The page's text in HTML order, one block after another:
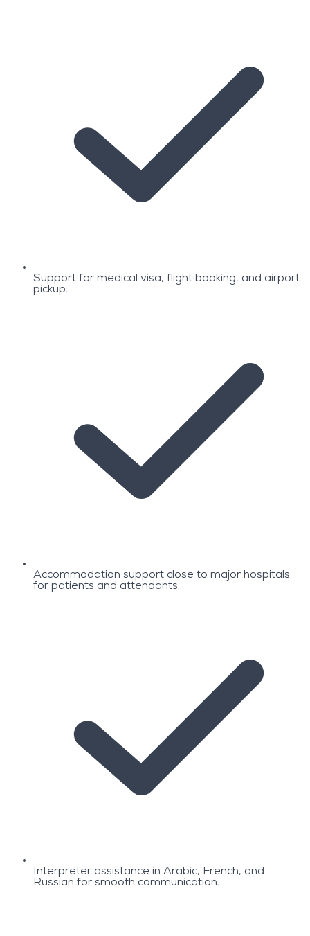
Support for medical visa, flight booking, and airport
pickup.
Accommodation support close to major hospitals
for patients and attendants.
Interpreter assistance in Arabic, French, and
Russian for smooth communication.